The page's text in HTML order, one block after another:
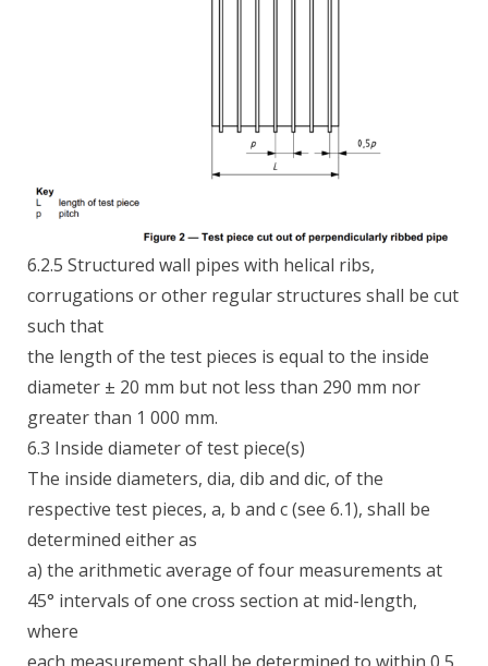
6.2.5 Structured wall pipes with helical ribs,
corrugations or other regular structures shall be cut
such that
the length of the test pieces is equal to the inside
diameter ± 20 mm but not less than 290 mm nor
greater than 1 000 mm.
6.3 Inside diameter of test piece(s)
The inside diameters, dia, dib and dic, of the
respective test pieces, a, b and c (see 6.1), shall be
determined either as
a) the arithmetic average of four measurements at
45° intervals of one cross section at mid-length,
where